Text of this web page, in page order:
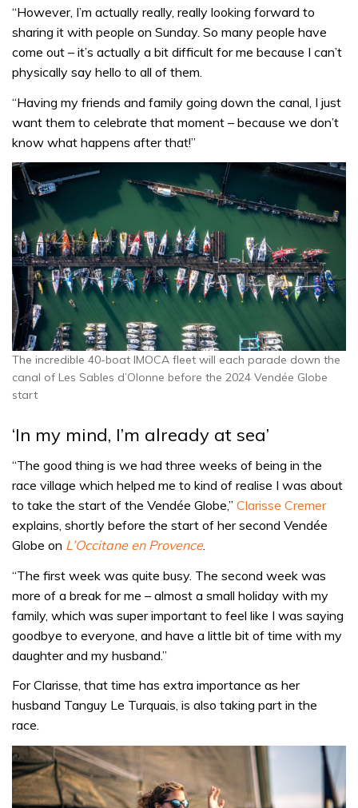
“However, I’m actually really, really looking forward to
sharing it with people on Sunday. So many people have
come out – it’s actually a bit difficult for me because I can’t
physically say hello to all of them.
“Having my friends and family going down the canal, I just
want them to celebrate that moment – because we don’t
know what happens after that!”
The incredible 40-boat IMOCA fleet will each parade down the
canal of Les Sables d’Olonne before the 2024 Vendée Globe
start
‘In my mind, I’m already at sea’
“The good thing is we had three weeks of being in the
race village which helped me to kind of realise I was about
to take the start of the Vendée Globe,” Clarisse Cremer
explains, shortly before the start of her second Vendée
Globe on L’Occitane en Provence.
“The first week was quite busy. The second week was
more of a break for me – almost a small holiday with my
family, which was super important to feel like I was saying
goodbye to everyone, and have a little bit of time with my
daughter and my husband.”
For Clarisse, that time has extra importance as her
husband Tanguy Le Turquais, is also taking part in the
race.